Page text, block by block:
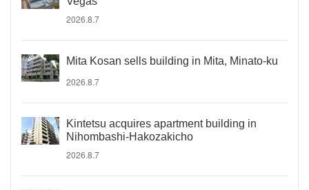
2026.8.7
Mita Kosan sells building in Mita, Minato-ku
2026.8.7
Kintetsu acquires apartment building in
Nihombashi-Hakozakicho
2026.8.7